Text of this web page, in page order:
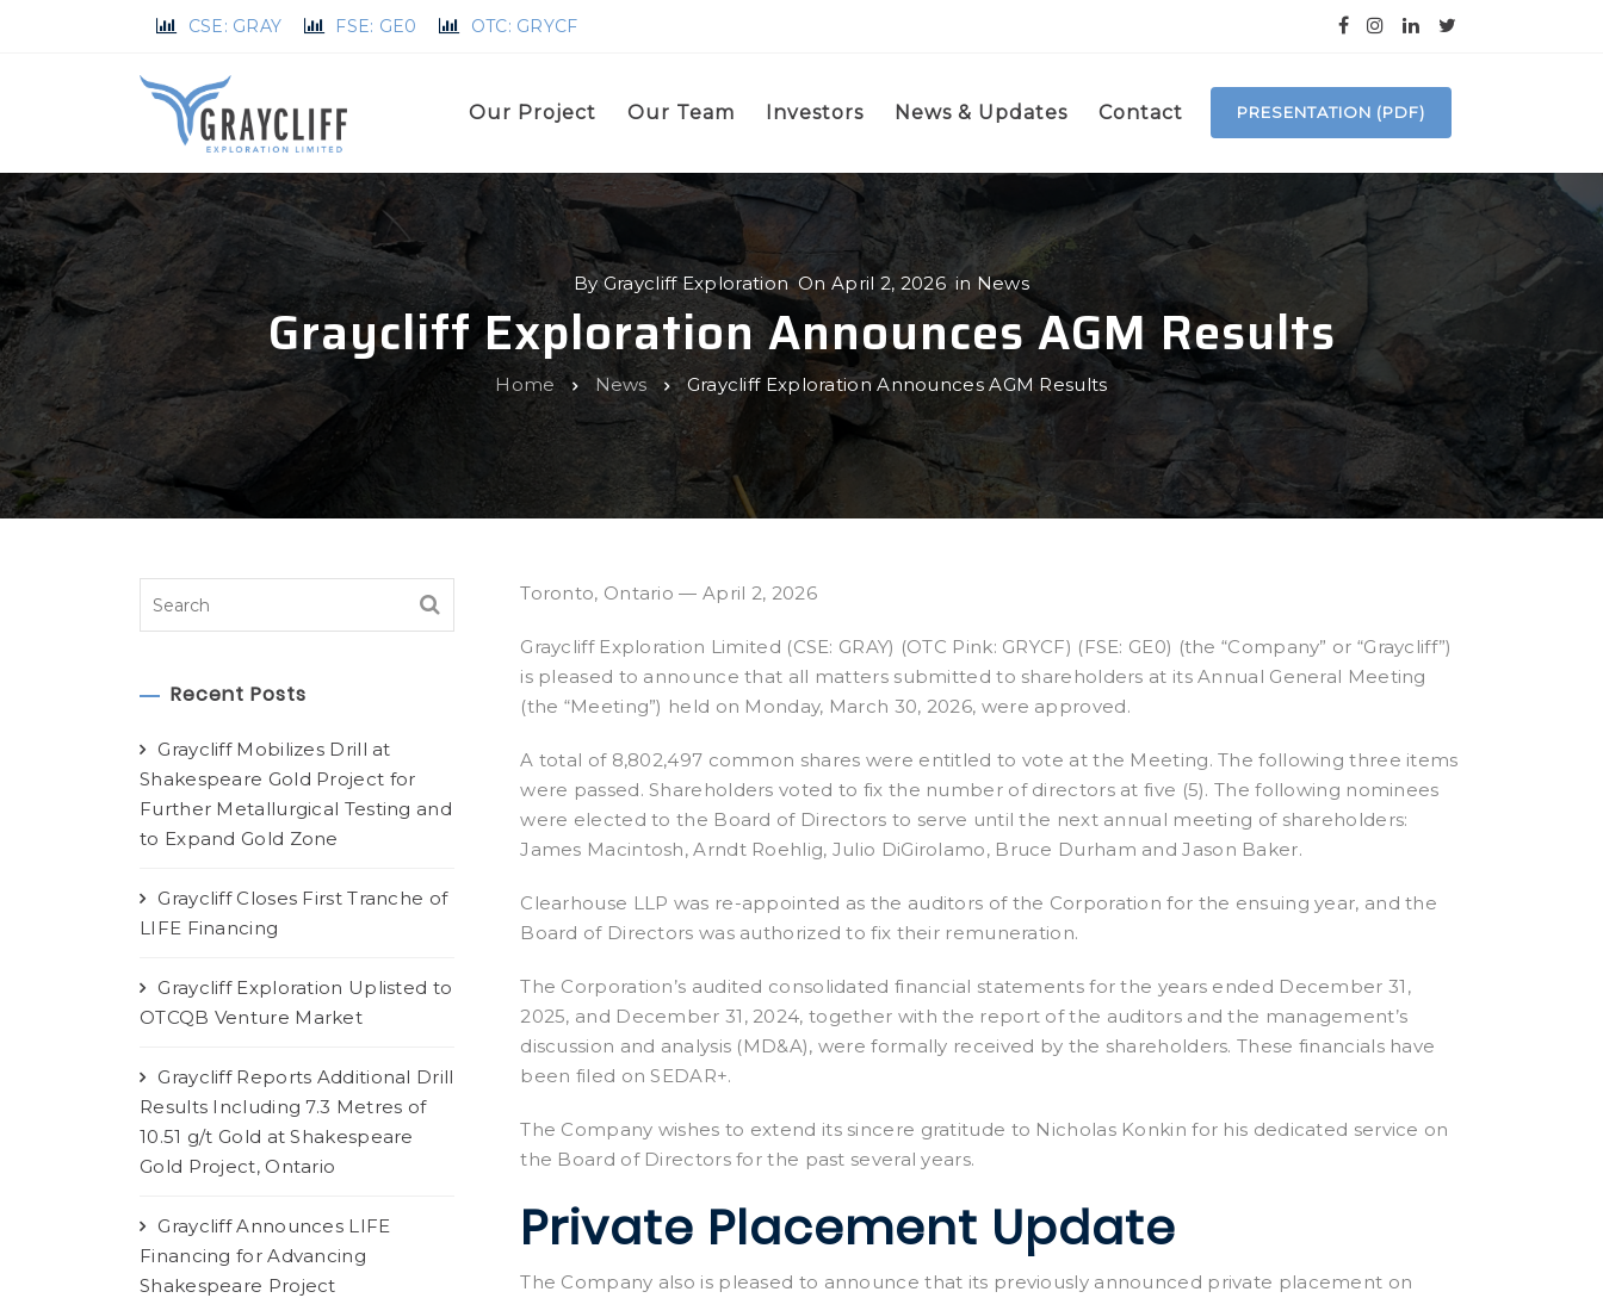
CSE: GRAY FSE: GE0 OTC: GRYCF
Our Project Our Team Investors News & Updates Contact PRESENTATION (PDF)
By Graycliff Exploration On April 2, 2026 in News
Graycliff Exploration Announces AGM Results
Home News Graycliff Exploration Announces AGM Results
Toronto, Ontario — April 2, 2026
Graycliff Exploration Limited (CSE: GRAY) (OTC Pink: GRYCF) (FSE: GE0) (the “Company” or “Graycliff”)
is pleased to announce that all matters submitted to shareholders at its Annual General Meeting
(the “Meeting”) held on Monday, March 30, 2026, were approved.
A total of 8,802,497 common shares were entitled to vote at the Meeting. The following three items
were passed. Shareholders voted to fix the number of directors at five (5). The following nominees
were elected to the Board of Directors to serve until the next annual meeting of shareholders:
James Macintosh, Arndt Roehlig, Julio DiGirolamo, Bruce Durham and Jason Baker.
Clearhouse LLP was re-appointed as the auditors of the Corporation for the ensuing year, and the
Board of Directors was authorized to fix their remuneration.
The Corporation’s audited consolidated financial statements for the years ended December 31,
2025, and December 31, 2024, together with the report of the auditors and the management’s
discussion and analysis (MD&A), were formally received by the shareholders. These financials have
been filed on SEDAR+.
The Company wishes to extend its sincere gratitude to Nicholas Konkin for his dedicated service on
the Board of Directors for the past several years.
Private Placement Update
The Company also is pleased to announce that its previously announced private placement on
Recent Posts
Graycliff Mobilizes Drill at
Shakespeare Gold Project for
Further Metallurgical Testing and
to Expand Gold Zone
Graycliff Closes First Tranche of
LIFE Financing
Graycliff Exploration Uplisted to
OTCQB Venture Market
Graycliff Reports Additional Drill
Results Including 7.3 Metres of
10.51 g/t Gold at Shakespeare
Gold Project, Ontario
Graycliff Announces LIFE
Financing for Advancing
Shakespeare Project